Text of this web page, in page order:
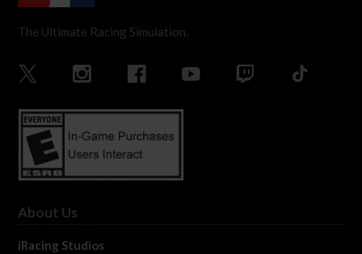
The Ultimate Racing Simulation.
About Us
iRacing Studios